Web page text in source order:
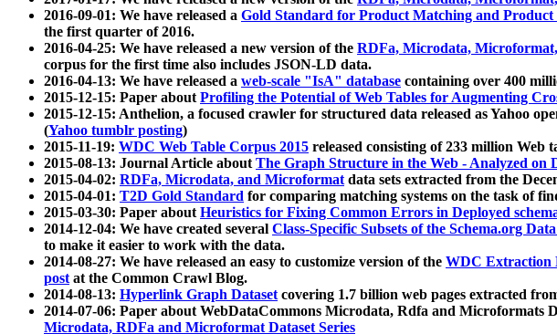
2016-09-01: We have released a Gold Standard for Product Matching and
the first quarter of 2016.
2016-04-25: We have released a new version of the RDFa, Microdata,
corpus for the first time also includes JSON-LD data.
2016-04-13: We have released a web-scale "IsA" database containing over 400
2015-12-15: Paper aboutProfiling the Potential of Web Tables for Augmenting
2015-12-15: Anthelion, a focused crawler for structured data released as Yahoo
(Yahoo tumblr posting)
2015-11-19: WDC Web Table Corpus 2015 released consisting of 233 million
2015-08-13: Journal Article aboutThe Graph Structure in the Web - Analyzed on
2015-04-02: RDFa, Microdata, and Microformatdata sets extracted from the
2015-04-01: T2D Gold Standard for comparing matching systems on the task of
2015-03-30: Paper aboutHeuristics for Fixing Common Errors in Deployed
2014-12-04: We have created several Class-Specific Subsets of the Schema.org
to make it easier to work with the data.
2014-08-27: We have released an easy to customize version of the WDC Extraction
postat the Common Crawl Blog.
2014-08-13: Hyperlink Graph Datasetcovering 1.7 billion web pages extracted
2014-07-06: Paper about WebDataCommons Microdata, Rdfa and Microformats
Microdata, RDFa and Microformat Dataset Series